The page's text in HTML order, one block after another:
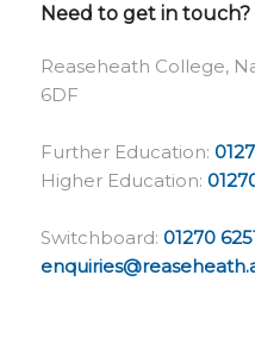
Need to get in touch?
Reaseheath College,
6DF
Further Education:
Higher Education:
Switchboard: 01270